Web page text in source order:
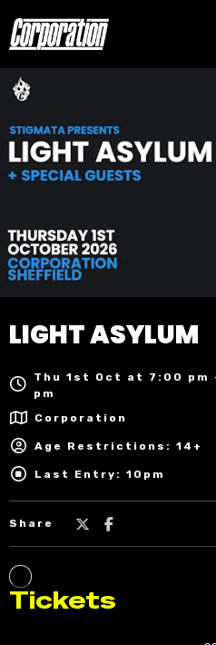
LIGHT ASYLUM
Thu 1st Oct at 7:00 pm
pm
Corporation
Age Restrictions: 14+
Last Entry: 10pm
Share